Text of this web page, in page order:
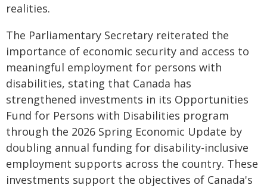
realities.
The Parliamentary Secretary reiterated the
importance of economic security and access to
meaningful employment for persons with
disabilities, stating that Canada has
strengthened investments in its Opportunities
Fund for Persons with Disabilities program
through the 2026 Spring Economic Update by
doubling annual funding for disability-inclusive
employment supports across the country. These
investments support the objectives of Canada's